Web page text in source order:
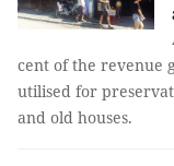
cent of the revenue
utilised for
and old houses.